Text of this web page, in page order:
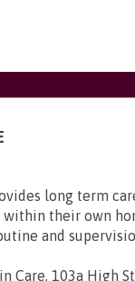
long term
their own
and
Care, 103a High